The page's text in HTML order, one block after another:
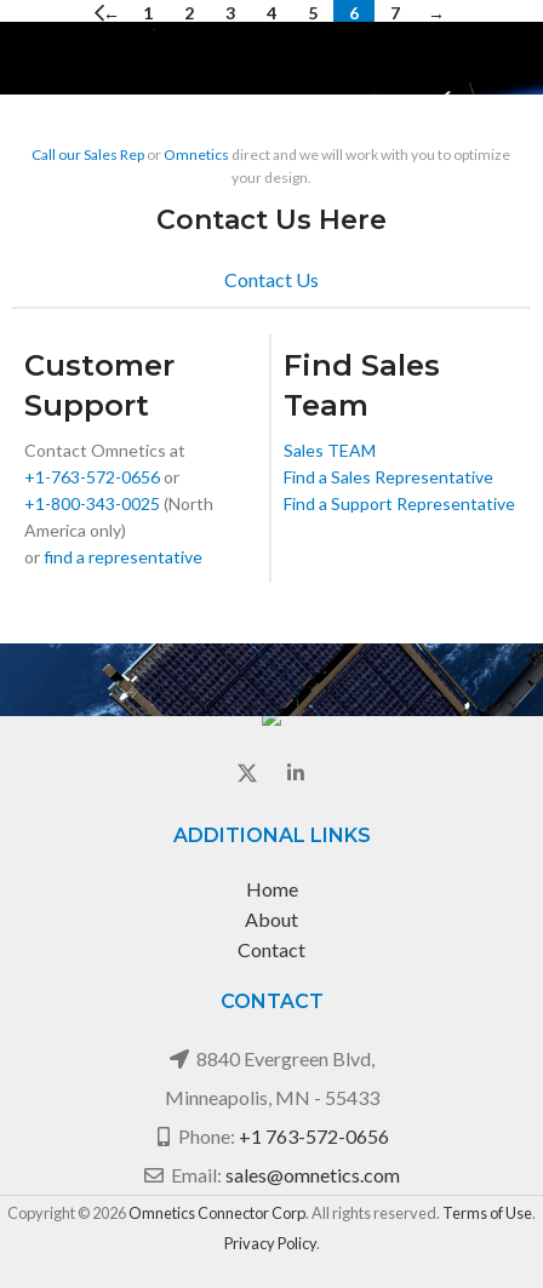
← 1 2 3 4 5 6 7 →
Call our Sales Rep orOmnetics direct and we will work with you to optimize
your design.
Contact Us Here
Contact Us
Customer
Support
Contact Omnetics at
+1-763-572-0656or
+1-800-343-0025 (North
America only)
orfind a representative
Find Sales
Team
Sales TEAM
Find a Sales Representative
Find a Support Representative
ADDITIONAL LINKS
Home
About
Contact
CONTACT
8840 Evergreen Blvd,
Minneapolis, MN - 55433
Phone: +1 763-572-0656
Email: sales@omnetics.com
Copyright © 2026Omnetics Connector Corp. All rights reserved. Terms of Use.
Privacy Policy.